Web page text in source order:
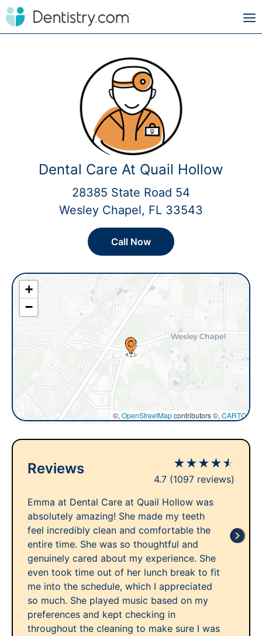
Dental Care At Quail Hollow
28385 State Road 54
Wesley Chapel, FL 33543
Call Now
+
−
©, OpenStreetMapcontributors ©, CARTO
Reviews ★★★★★
4.7 (1097 reviews)
Emma at Dental Care at Quail Hollow was
absolutely amazing! She made my teeth
feel incredibly clean and comfortable the
entire time. She was so thoughtful and
genuinely cared about my experience. She
even took time out of her lunch break to fit
me into the schedule, which I appreciated
so much. She played music based on my
preferences and kept checking in
throughout the cleaning to make sure I was